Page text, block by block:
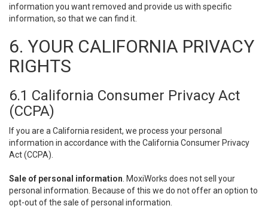
information you want removed and provide us with specific
information, so that we can find it.
6. YOUR CALIFORNIA PRIVACY
RIGHTS
6.1 California Consumer Privacy Act
(CCPA)
If you are a California resident, we process your personal
information in accordance with the California Consumer Privacy
Act (CCPA).
Sale of personal information . MoxiWorks does not sell your
personal information. Because of this we do not offer an option to
opt-out of the sale of personal information.